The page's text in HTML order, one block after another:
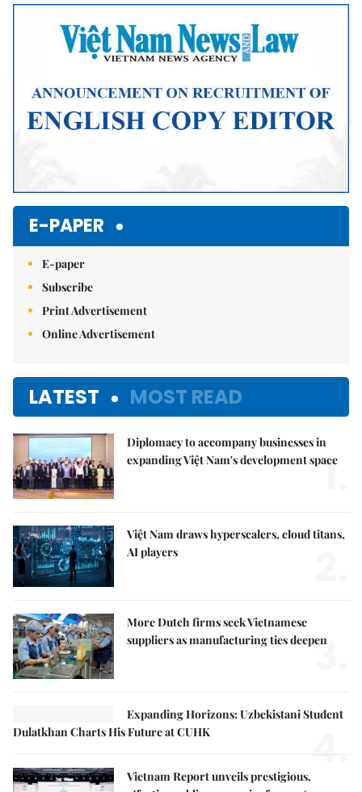
Mute
E-PAPER
E-paper
Subscribe
Print Advertisement
Online Advertisement
LATEST MOST READ
Diplomacy to accompany businesses in
expanding Việt Nam's development space
1.
Việt Nam draws hyperscalers, cloud titans,
AI players
More Dutch firms seek Vietnamese
suppliers as manufacturing ties deepen
3.
Expanding Horizons: Uzbekistani Student
Dulatkhan Charts His Future at CUHK
4.
Vietnam Report unveils prestigious,